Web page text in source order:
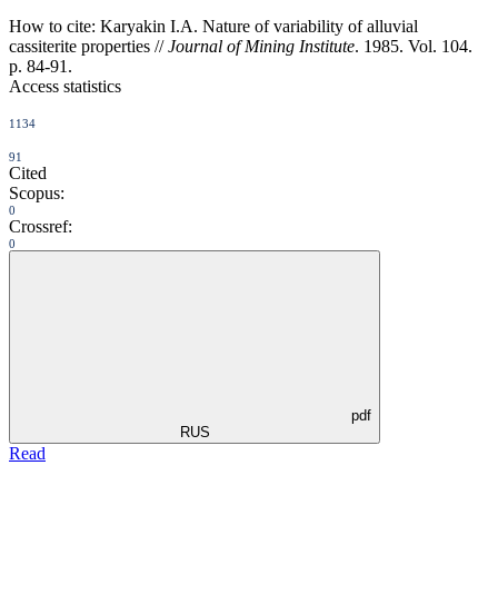
How to cite: Karyakin I.A. Nature of variability of alluvial
cassiterite properties //Journal of Mining Institute. 1985. Vol. 104.
p. 84-91.
Access statistics
1134
91
Cited
Scopus:
0
Crossref:
0
pdf
RUS
Read